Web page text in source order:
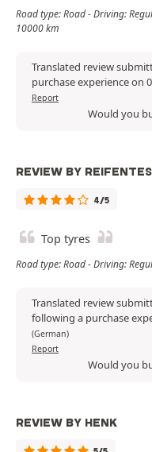
Road type: Road - Driving:
10000 km
Translated review
purchase experience on
Report
Would you
REVIEW BY
4/5
Top tyres
Road type: Road - Driving:
Translated review
following a purchase
(German)
Report
Would you
REVIEW BY HENK